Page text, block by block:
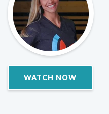
WATCH NOW